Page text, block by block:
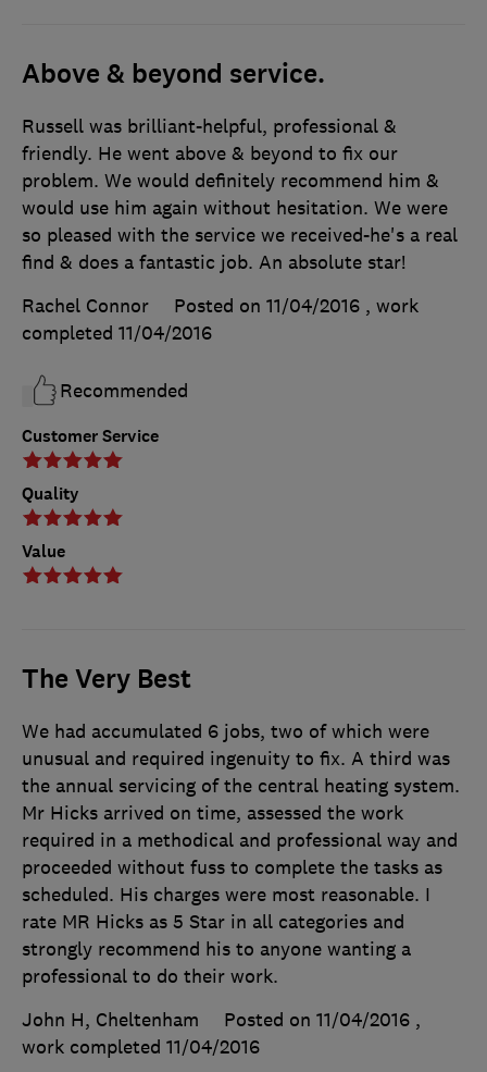
Above & beyond service.
Customer Service
Quality
Value
Russell was brilliant-helpful, professional &
friendly. He went above & beyond to fix our
problem. We would definitely recommend him &
would use him again without hesitation. We were
so pleased with the service we received-he's a real
find & does a fantastic job. An absolute star!
Rachel Connor
Posted on 11/04/2016 , work
completed 11/04/2016
Recommended
The Very Best
We had accumulated 6 jobs, two of which were
unusual and required ingenuity to fix. A third was
the annual servicing of the central heating system.
Mr Hicks arrived on time, assessed the work
required in a methodical and professional way and
proceeded without fuss to complete the tasks as
scheduled. His charges were most reasonable. I
rate MR Hicks as 5 Star in all categories and
strongly recommend his to anyone wanting a
professional to do their work.
John H, Cheltenham
Posted on 11/04/2016 ,
work completed 11/04/2016